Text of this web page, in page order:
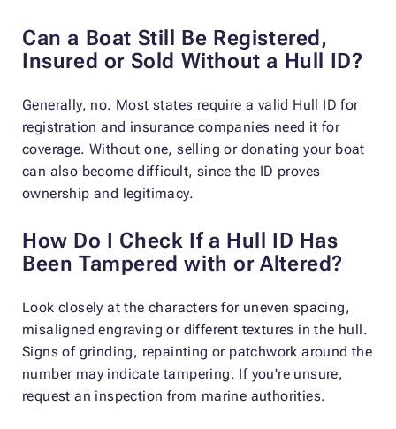
Can a Boat Still Be Registered,
Insured or Sold Without a Hull ID?
Generally, no. Most states require a valid Hull ID for
registration and insurance companies need it for
coverage. Without one, selling or donating your boat
can also become difficult, since the ID proves
ownership and legitimacy.
How Do I Check If a Hull ID Has
Been Tampered with or Altered?
Look closely at the characters for uneven spacing,
misaligned engraving or different textures in the hull.
Signs of grinding, repainting or patchwork around the
number may indicate tampering. If you're unsure,
request an inspection from marine authorities.